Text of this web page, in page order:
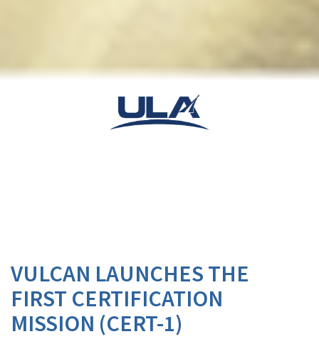
VULCAN LAUNCHES THE
FIRST CERTIFICATION
MISSION (CERT-1)